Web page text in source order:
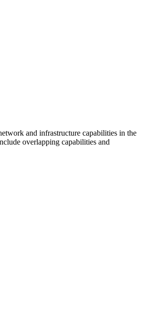
and infrastructure capabilities in the
overlapping capabilities and